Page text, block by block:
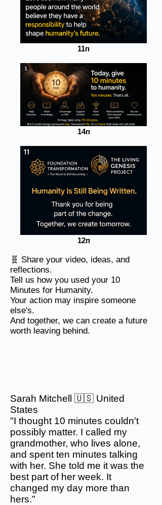
11п
14п
12п
🧬 Share your video, ideas, and
reflections.
Tell us how you used your 10
Minutes for Humanity.
Your action may inspire someone
else's.
And together, we can create a future
worth leaving behind.
Sarah Mitchell 🇺🇸 United
States
"I thought 10 minutes couldn't
possibly matter. I called my
grandmother, who lives alone,
and spent ten minutes talking
with her. She told me it was the
best part of her week. It
changed my day more than
hers."